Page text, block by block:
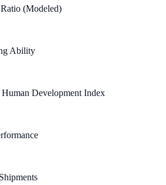
(Modeled)
Ability
Development Index